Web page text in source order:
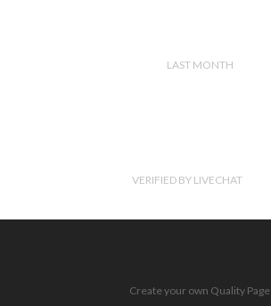
LAST MONTH
VERIFIED BY LIVECHAT
Create your own Quality Page